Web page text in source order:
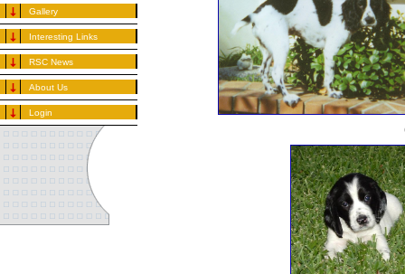
Gallery
Interesting Links
RSC News
About Us
Login